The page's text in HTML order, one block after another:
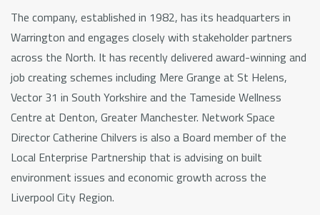
The company, established in 1982, has its headquarters in
Warrington and engages closely with stakeholder partners
across the North. It has recently delivered award-winning and
job creating schemes including Mere Grange at St Helens,
Vector 31 in South Yorkshire and the Tameside Wellness
Centre at Denton, Greater Manchester. Network Space
Director Catherine Chilvers is also a Board member of the
Local Enterprise Partnership that is advising on built
environment issues and economic growth across the
Liverpool City Region.